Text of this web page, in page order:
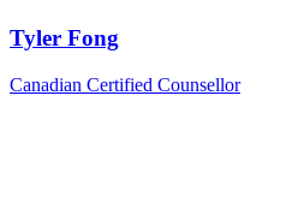
Tyler Fong
Canadian Certified Counsellor